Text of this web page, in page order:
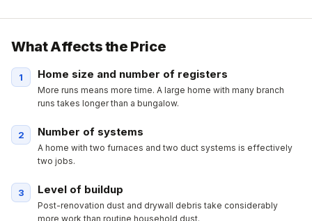
What Affects the Price
Home size and number of registers
More runs means more time. A large home with many branch
runs takes longer than a bungalow.
Number of systems
A home with two furnaces and two duct systems is effectively
two jobs.
Level of buildup
Post-renovation dust and drywall debris take considerably
more work than routine household dust.